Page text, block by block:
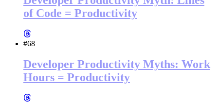
of Code = Productivity
#68
Developer Productivity Myths: Work
Hours = Productivity